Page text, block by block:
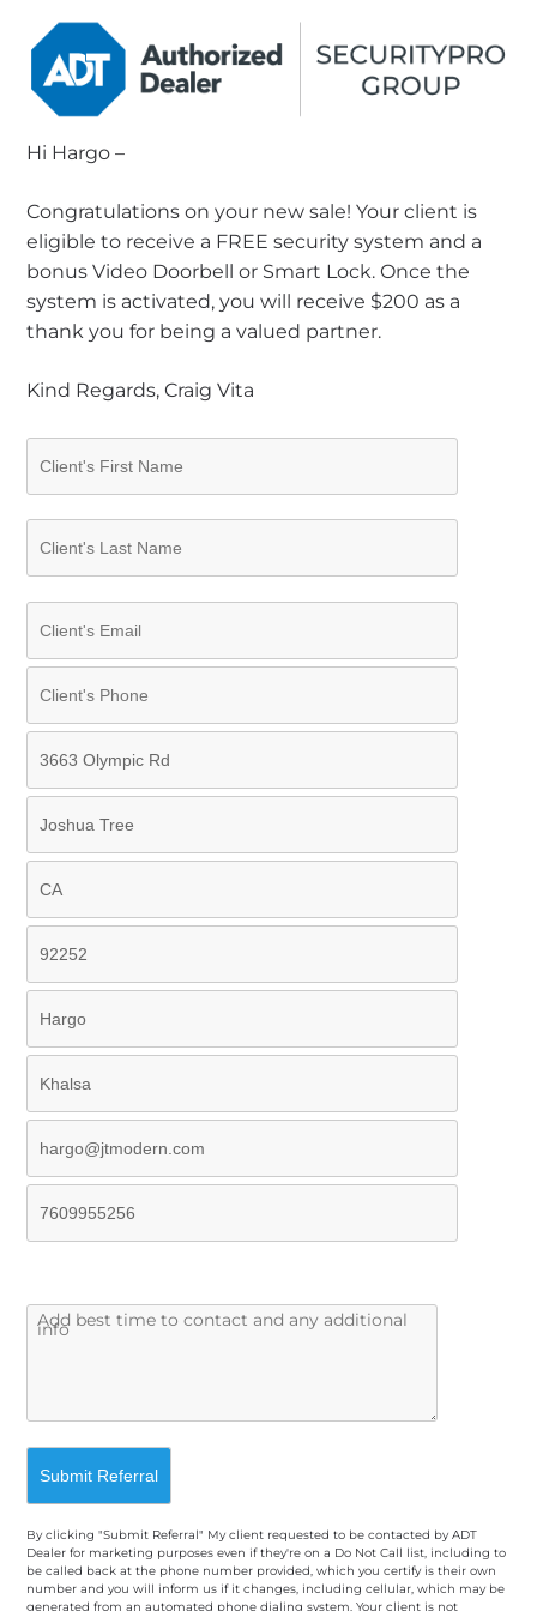
Hi Hargo –
Congratulations on your new sale! Your client is
eligible to receive a FREE security system and a
bonus Video Doorbell or Smart Lock. Once the
system is activated, you will receive $200 as a
thank you for being a valued partner.
Kind Regards, Craig Vita
By clicking "Submit Referral" My client requested to be contacted by ADT
Dealer for marketing purposes even if they're on a Do Not Call list, including to
be called back at the phone number provided, which you certify is their own
number and you will inform us if it changes, including cellular, which may be
generated from an automated phone dialing system. Your client is not